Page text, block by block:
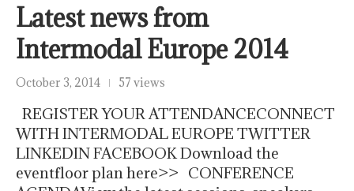
Latest news from
Intermodal Europe 2014
October 3, 2014 57 views
REGISTER YOUR ATTENDANCECONNECT
WITH INTERMODAL EUROPE TWITTER
LINKEDIN FACEBOOK Download the
eventfloor plan here>> CONFERENCE